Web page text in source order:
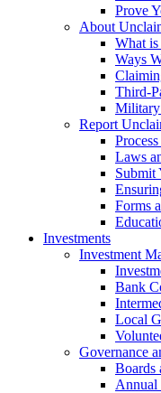
Prove
About
What
Ways
Third-
Military
Report
Laws
Submit
Forms
Investments
Investment
Bank
Local
Governance
Boards
Annual